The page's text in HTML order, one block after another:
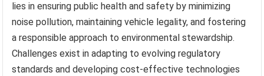
lies in ensuring public health and safety by minimizing
noise pollution, maintaining vehicle legality, and fostering
a responsible approach to environmental stewardship.
Challenges exist in adapting to evolving regulatory
standards and developing cost-effective technologies